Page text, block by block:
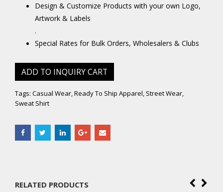
Design & Customize Products with your own Logo,
Artwork & Labels
.
Special Rates for Bulk Orders, Wholesalers & Clubs
ADD TO INQUIRY CART
Tags: Casual Wear,Ready To Ship Apparel, Street Wear,
Sweat Shirt
RELATED PRODUCTS